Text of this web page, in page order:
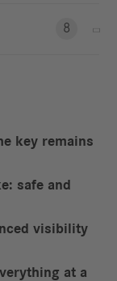
8
key remains
safe and
visibility
at a